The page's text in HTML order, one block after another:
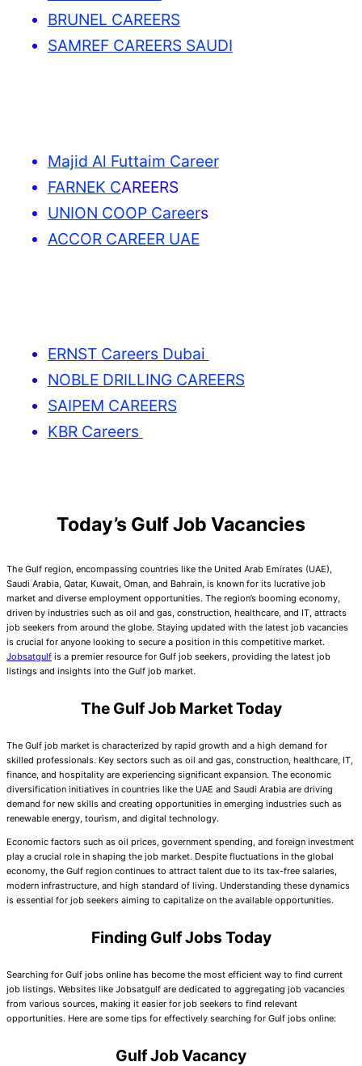
BRUNEL CAREERS
SAMREF CAREERS SAUDI
Majid Al Futtaim Career
FARNEK CAREERS
UNION COOP Careers
ACCOR CAREER UAE
ERNST Careers Dubai
NOBLE DRILLING CAREERS
SAIPEM CAREERS
KBR Careers
Today’s Gulf Job Vacancies
The Gulf region, encompassing countries like the United Arab Emirates (UAE),
Saudi Arabia, Qatar, Kuwait, Oman, and Bahrain, is known for its lucrative job
market and diverse employment opportunities. The region’s booming economy,
driven by industries such as oil and gas, construction, healthcare, and IT, attracts
job seekers from around the globe. Staying updated with the latest job vacancies
is crucial for anyone looking to secure a position in this competitive market.
Jobsatgulf is a premier resource for Gulf job seekers, providing the latest job
listings and insights into the Gulf job market.
The Gulf Job Market Today
The Gulf job market is characterized by rapid growth and a high demand for
skilled professionals. Key sectors such as oil and gas, construction, healthcare, IT,
finance, and hospitality are experiencing significant expansion. The economic
diversification initiatives in countries like the UAE and Saudi Arabia are driving
demand for new skills and creating opportunities in emerging industries such as
renewable energy, tourism, and digital technology.
Economic factors such as oil prices, government spending, and foreign investment
play a crucial role in shaping the job market. Despite fluctuations in the global
economy, the Gulf region continues to attract talent due to its tax-free salaries,
modern infrastructure, and high standard of living. Understanding these dynamics
is essential for job seekers aiming to capitalize on the available opportunities.
Finding Gulf Jobs Today
Searching for Gulf jobs online has become the most efficient way to find current
job listings. Websites like Jobsatgulf are dedicated to aggregating job vacancies
from various sources, making it easier for job seekers to find relevant
opportunities. Here are some tips for effectively searching for Gulf jobs online:
Gulf Job Vacancy